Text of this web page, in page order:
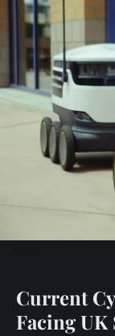
Current
Facing UK